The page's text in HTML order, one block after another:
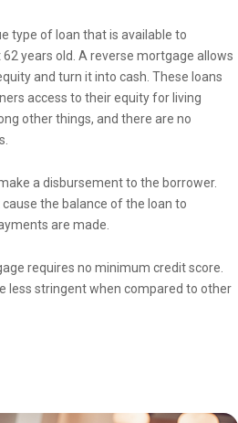
type of loan that is available to
years old. A reverse mortgage allows
and turn it into cash. These loans
access to their equity for living
other things, and there are no
a disbursement to the borrower.
the balance of the loan to
are made.
requires no minimum credit score.
less stringent when compared to other